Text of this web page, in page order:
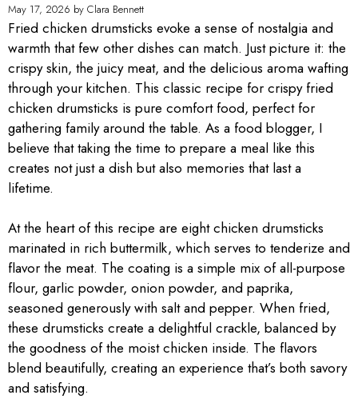
May 17, 2026 by Clara Bennett
Fried chicken drumsticks evoke a sense of nostalgia and
warmth that few other dishes can match. Just picture it: the
crispy skin, the juicy meat, and the delicious aroma wafting
through your kitchen. This classic recipe for crispy fried
chicken drumsticks is pure comfort food, perfect for
gathering family around the table. As a food blogger, I
believe that taking the time to prepare a meal like this
creates not just a dish but also memories that last a
lifetime.
At the heart of this recipe are eight chicken drumsticks
marinated in rich buttermilk, which serves to tenderize and
flavor the meat. The coating is a simple mix of all-purpose
flour, garlic powder, onion powder, and paprika,
seasoned generously with salt and pepper. When fried,
these drumsticks create a delightful crackle, balanced by
the goodness of the moist chicken inside. The flavors
blend beautifully, creating an experience that’s both savory
and satisfying.